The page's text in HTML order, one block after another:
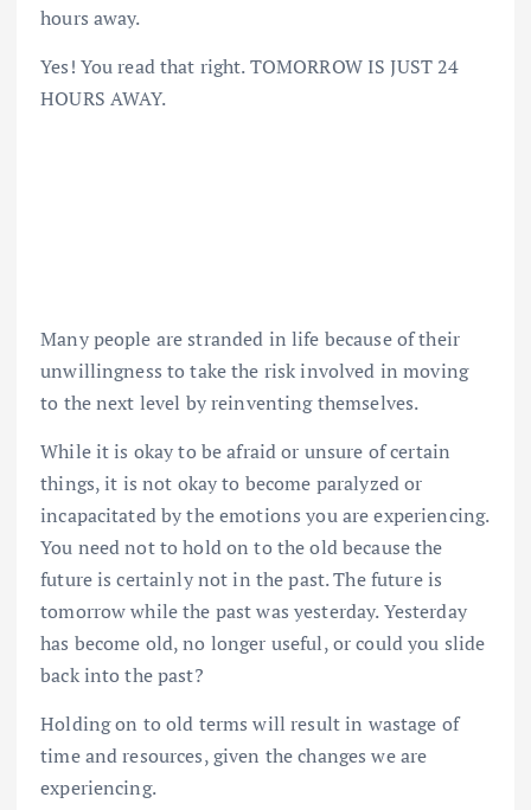
hours away.
Yes! You read that right. TOMORROW IS JUST 24
HOURS AWAY.
Many people are stranded in life because of their
unwillingness to take the risk involved in moving
to the next level by reinventing themselves.
While it is okay to be afraid or unsure of certain
things, it is not okay to become paralyzed or
incapacitated by the emotions you are experiencing.
You need not to hold on to the old because the
future is certainly not in the past. The future is
tomorrow while the past was yesterday. Yesterday
has become old, no longer useful, or could you slide
back into the past?
Holding on to old terms will result in wastage of
time and resources, given the changes we are
experiencing.